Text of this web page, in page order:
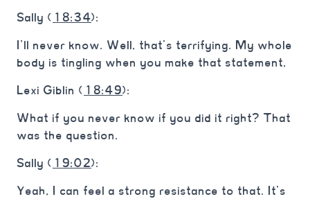
Sally ( 18:34):
I’ll never know. Well, that’s terrifying. My whole
body is tingling when you make that statement,
Lexi Giblin ( 18:49):
What if you never know if you did it right? That
was the question.
Sally ( 19:02):
Yeah, I can feel a strong resistance to that. It’s